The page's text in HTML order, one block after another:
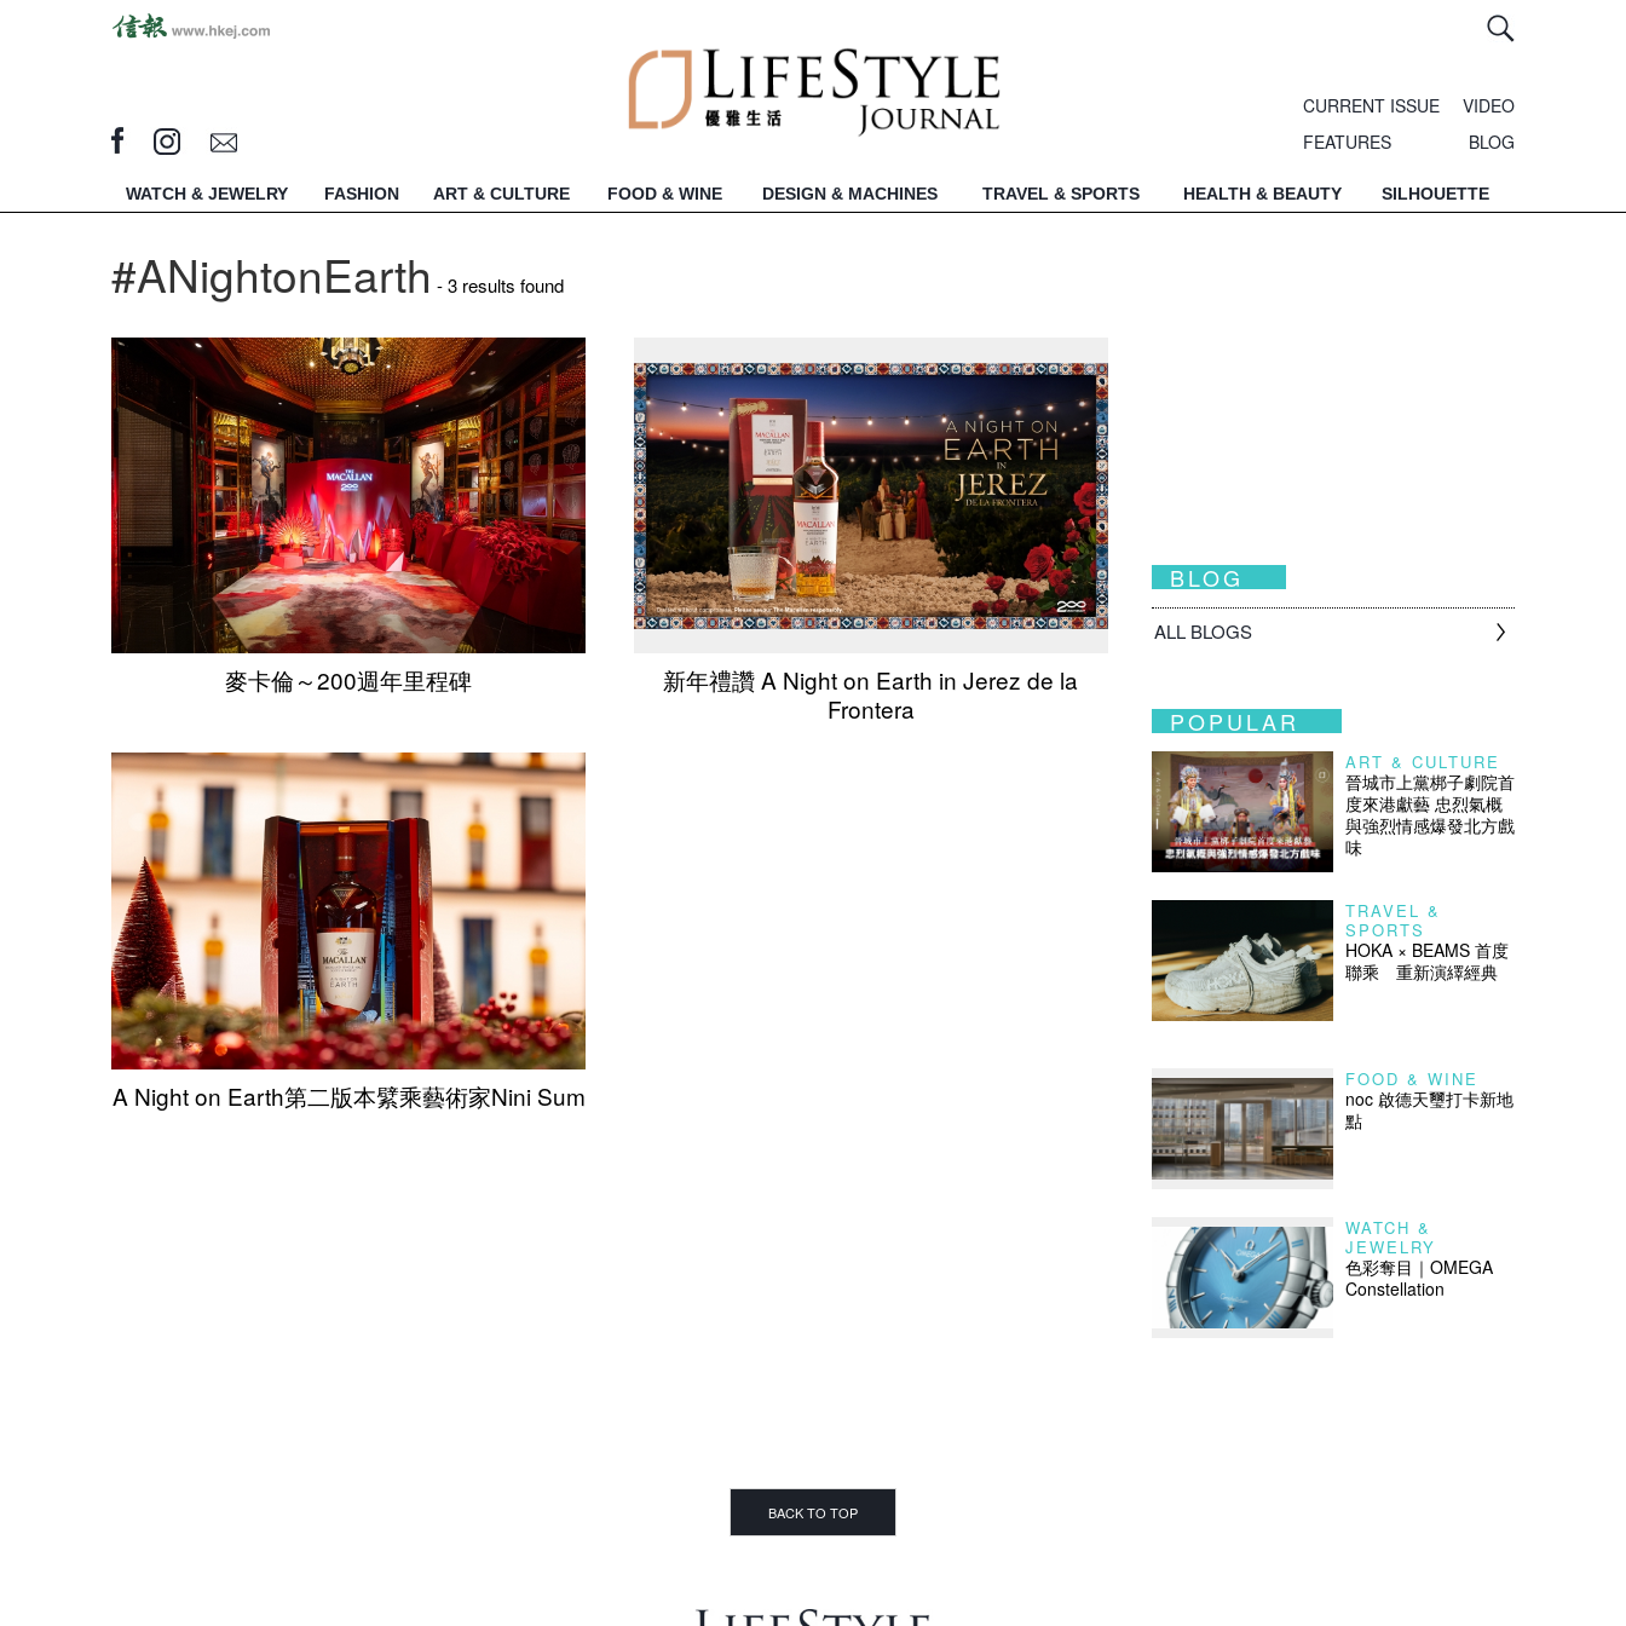
CURRENT ISSUE
VIDEO
FEATURES
BLOG
WATCH & JEWELRY FASHION ART & CULTURE FOOD & WINE DESIGN & MACHINES TRAVEL & SPORTS HEALTH & BEAUTY SILHOUETTE
#ANightonEarth - 3 results found
麥卡倫～200週年里程碑
新年禮讚 A Night on Earth in Jerez de la
Frontera
A Night on Earth第二版本繴乘藝術家Nini Sum
BLOG
ALL BLOGS
POPULAR
ART & CULTURE
晉城市上黨梆子劇院首
度來港獻藝 忠烈氣概
與強烈情感爆發北方戲
味
TRAVEL &
SPORTS
HOKA × BEAMS 首度
聯乘 重新演繹經典
FOOD & WINE
noc 啟德天璽打卡新地
點
WATCH &
JEWELRY
色彩奪目｜OMEGA
Constellation
BACK TO TOP